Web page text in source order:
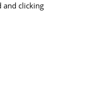
and clicking